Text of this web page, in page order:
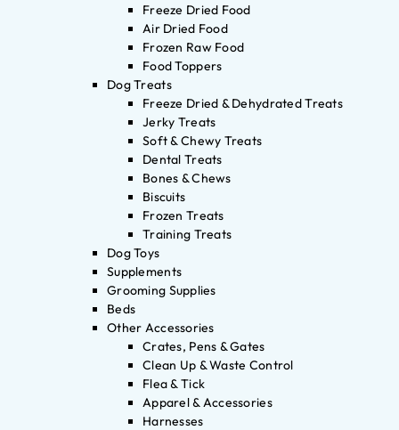
Freeze Dried Food
Air Dried Food
Frozen Raw Food
Food Toppers
Dog Treats
Freeze Dried & Dehydrated Treats
Jerky Treats
Soft & Chewy Treats
Dental Treats
Bones & Chews
Biscuits
Frozen Treats
Training Treats
Dog Toys
Supplements
Grooming Supplies
Beds
Other Accessories
Crates, Pens & Gates
Clean Up & Waste Control
Flea & Tick
Apparel & Accessories
Harnesses